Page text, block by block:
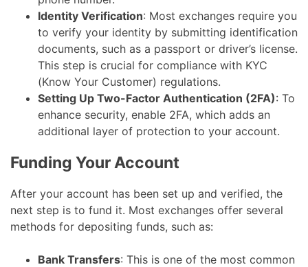
Identity Verification: Most exchanges require you
to verify your identity by submitting identification
documents, such as a passport or driver’s license.
This step is crucial for compliance with KYC
(Know Your Customer) regulations.
Setting Up Two-Factor Authentication (2FA): To
enhance security, enable 2FA, which adds an
additional layer of protection to your account.
Funding Your Account
After your account has been set up and verified, the
next step is to fund it. Most exchanges offer several
methods for depositing funds, such as:
Bank Transfers: This is one of the most common